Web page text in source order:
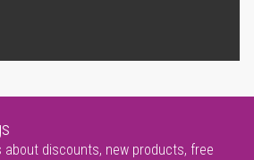
about discounts, new products, free